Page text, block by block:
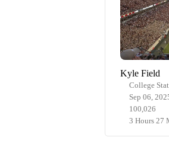
Kyle Field
College
Sep 06,
100,026
3 Hours 27